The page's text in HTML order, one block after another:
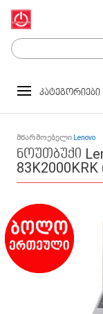
კატეგორიები
მწარმოებელი Lenovo
ნოუთბუქი